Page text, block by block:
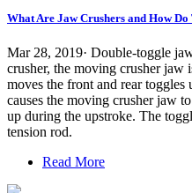
What Are Jaw Crushers and How
Mar 28, 2019· Double-toggle
crusher, the moving crusher jaw
moves the front and rear
causes the moving crusher jaw
up during the upstroke. The
tension rod.
Read More